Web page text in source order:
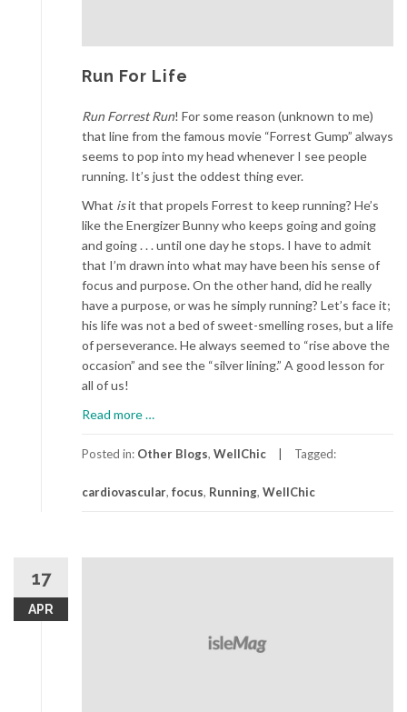
Run For Life
Run Forrest Run! For some reason (unknown to me)
that line from the famous movie “Forrest Gump” always
seems to pop into my head whenever I see people
running. It’s just the oddest thing ever.
What isit that propels Forrest to keep running? He’s
like the Energizer Bunny who keeps going and going
and going . . . until one day he stops. I have to admit
that I’m drawn into what may have been his sense of
focus and purpose. On the other hand, did he really
have a purpose, or was he simply running? Let’s face it;
his life was not a bed of sweet-smelling roses, but a life
of perseverance. He always seemed to “rise above the
occasion” and see the “silver lining.” A good lesson for
all of us!
Read more
For
…
Posted in: Other Blogs, WellChic Tagged:
cardiovascular, focus, Running, WellChic
17
APR